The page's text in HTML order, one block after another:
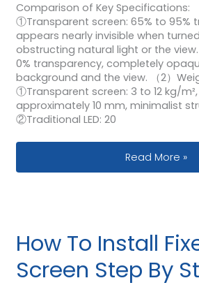
Comparison of Key Specifications:
①Transparent screen: 65% to 95%
appears nearly invisible when
obstructing natural light or the
0% transparency, completely
background and the view. （2）
①Transparent screen: 3 to 12 kg/
approximately 10 mm, minimalist
②Traditional LED: 20
Transparent
Read More »
How To Install
Screen Step By